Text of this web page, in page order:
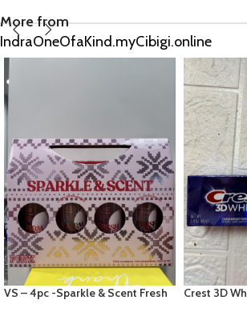
More from
IndraOneOfaKind.myCibigi.online
VS – 4pc -Sparkle & Scent Fresh
Crest 3D